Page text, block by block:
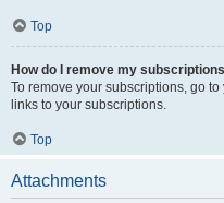
Top
How do I remove my
To remove your subscriptions, go
links to your subscriptions.
Top
Attachments